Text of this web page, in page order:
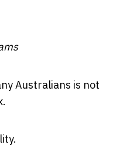
Australians is not